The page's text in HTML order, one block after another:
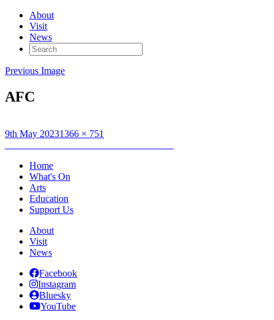
About
Visit
News
Search
for:
Previous Image
AFC
Posted
9th May 2023Full
1366 × 751
Post
navigation
Home
What's On
Arts
Education
Support Us
About
Visit
News
Facebook
Instagram
Bluesky
YouTube